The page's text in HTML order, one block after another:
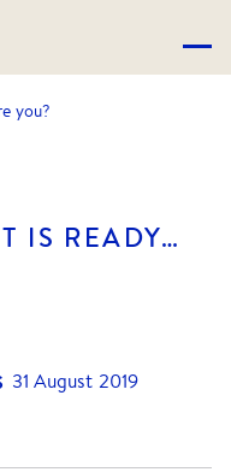
you?
IS READY…
31 August 2019